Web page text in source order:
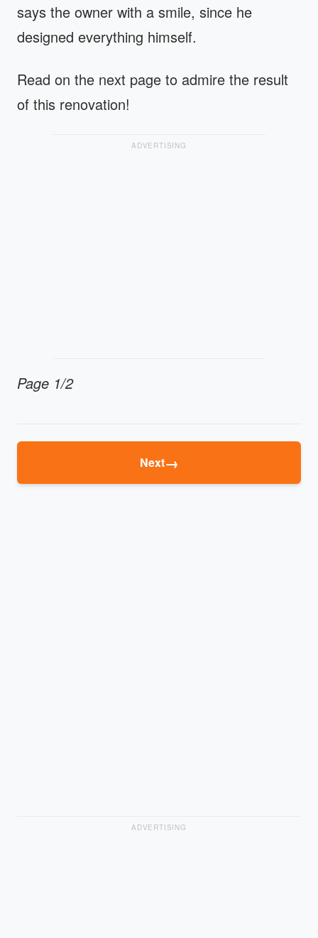
says the owner with a smile, since he
designed everything himself.
Read on the next page to admire the result
of this renovation!
ADVERTISING
Page 1/2
Next→
ADVERTISING